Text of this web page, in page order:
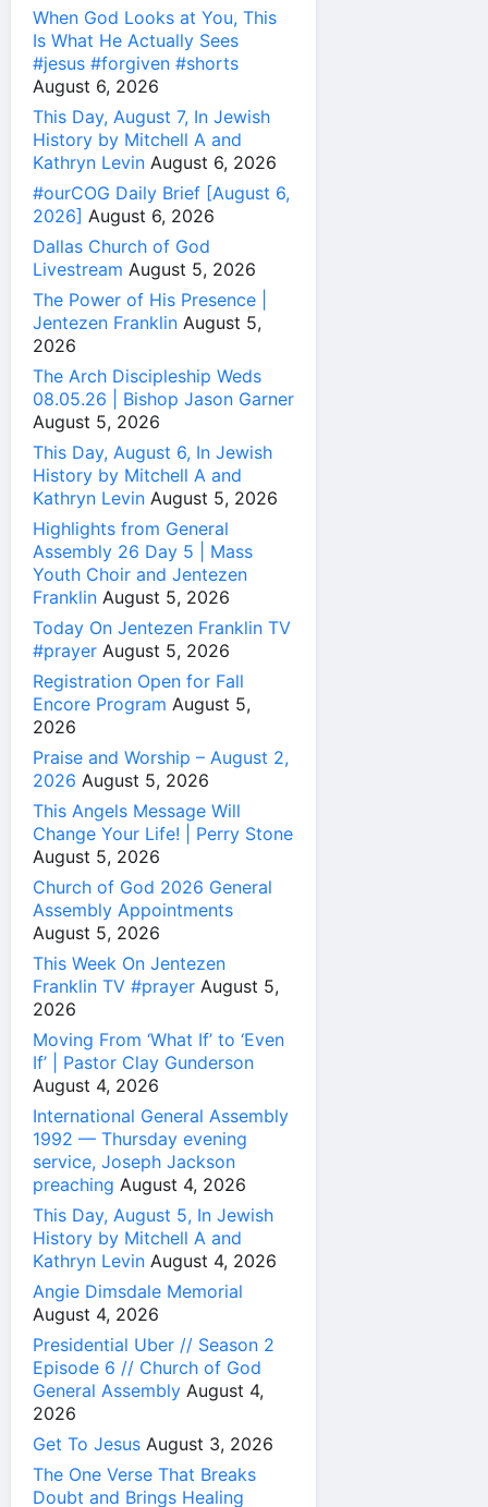
When God Looks at You, This
Is What He Actually Sees
#jesus #forgiven #shorts
August 6, 2026
This Day, August 7, In Jewish
History by Mitchell A and
Kathryn Levin August 6, 2026
#ourCOG Daily Brief [August 6,
2026] August 6, 2026
Dallas Church of God
Livestream August 5, 2026
The Power of His Presence |
Jentezen Franklin August 5,
2026
The Arch Discipleship Weds
08.05.26 | Bishop Jason Garner
August 5, 2026
This Day, August 6, In Jewish
History by Mitchell A and
Kathryn Levin August 5, 2026
Highlights from General
Assembly 26 Day 5 | Mass
Youth Choir and Jentezen
Franklin August 5, 2026
Today On Jentezen Franklin TV
#prayer August 5, 2026
Registration Open for Fall
Encore Program August 5,
2026
Praise and Worship – August 2,
2026 August 5, 2026
This Angels Message Will
Change Your Life! | Perry Stone
August 5, 2026
Church of God 2026 General
Assembly Appointments
August 5, 2026
This Week On Jentezen
Franklin TV #prayer August 5,
2026
Moving From ‘What If’ to ‘Even
If’ | Pastor Clay Gunderson
August 4, 2026
International General Assembly
1992 — Thursday evening
service, Joseph Jackson
preaching August 4, 2026
This Day, August 5, In Jewish
History by Mitchell A and
Kathryn Levin August 4, 2026
Angie Dimsdale Memorial
August 4, 2026
Presidential Uber // Season 2
Episode 6 // Church of God
General Assembly August 4,
2026
Get To Jesus August 3, 2026
The One Verse That Breaks
Doubt and Brings Healing